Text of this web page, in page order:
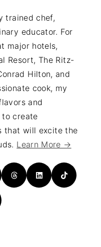
trained chef,
educator. For
major hotels,
Resort, The Ritz-
Hilton, and
cook, my
and
create
that will excite the
Learn More →